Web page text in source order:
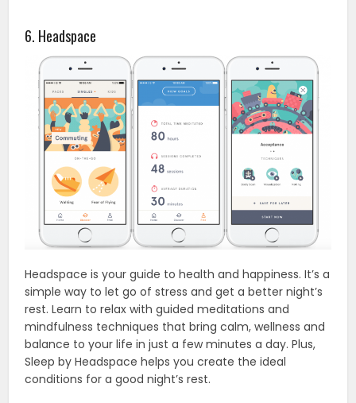
6. Headspace
Headspace is your guide to health and happiness. It’s a
simple way to let go of stress and get a better night’s
rest. Learn to relax with guided meditations and
mindfulness techniques that bring calm, wellness and
balance to your life in just a few minutes a day. Plus,
Sleep by Headspace helps you create the ideal
conditions for a good night’s rest.